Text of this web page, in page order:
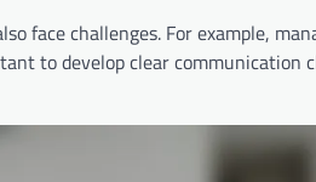
face challenges. For example,
to develop clear